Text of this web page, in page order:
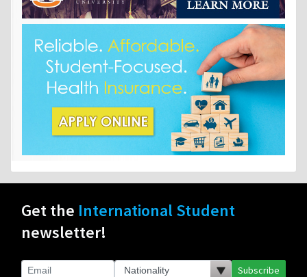
Get the International Student
newsletter!
Subscribe